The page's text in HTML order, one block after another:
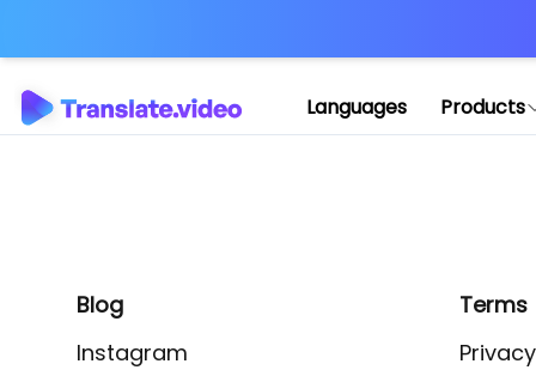
Languages Products
Blog
Instagram
Terms